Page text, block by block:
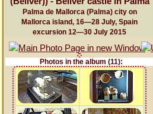
Palma de Mallorca (Palma) city on
Mallorca island, 16—28 July, Spain
excursion 12—30 July 2015
Photos in the album (11):